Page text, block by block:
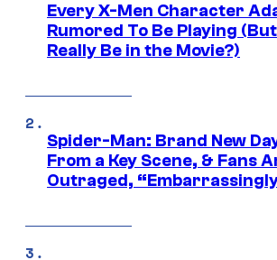
Every X-Men Character
Rumored To Be Playing
Really Be in the Movie?)
Spider-Man: Brand New
From a Key Scene, & Fans
Outraged,